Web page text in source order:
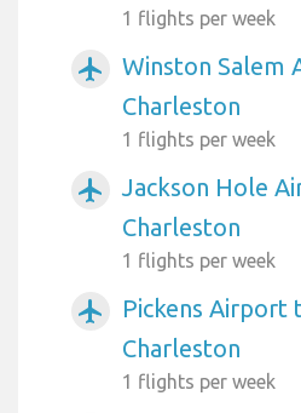
1 flights per week
airplanemode_active
Winston Salem
Charleston
1 flights per week
airplanemode_active
Jackson Hole
Charleston
1 flights per week
airplanemode_active
Pickens Airport
Charleston
1 flights per week